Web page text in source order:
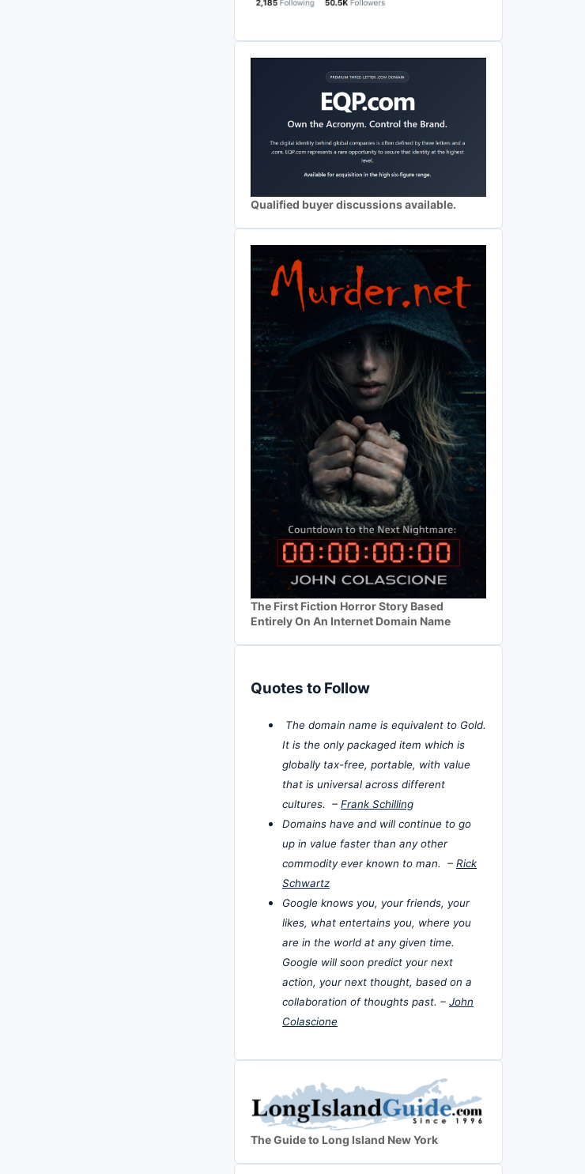
Qualified buyer discussions available.
The First Fiction Horror Story Based
Entirely On An Internet Domain Name
Quotes to Follow
The domain name is equivalent to Gold.
It is the only packaged item which is
globally tax-free, portable, with value
that is universal across different
cultures. – Frank Schilling
Domains have and will continue to go
up in value faster than any other
commodity ever known to man. – Rick
Schwartz
Google knows you, your friends, your
likes, what entertains you, where you
are in the world at any given time.
Google will soon predict your next
action, your next thought, based on a
collaboration of thoughts past. – John
Colascione
The Guide to Long Island New York